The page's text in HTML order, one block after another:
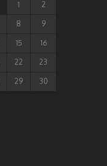
1 2
8 9
15 16
22 23
29 30